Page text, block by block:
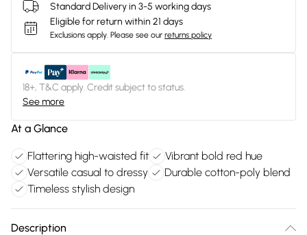
Standard Delivery in 3-5 working days
Eligible for return within 21 days
Exclusions apply. Please see our returns policy
18+, T&C apply. Credit subject to status.
See more
At a Glance
Flattering high-waisted fit
Vibrant bold red hue
Versatile casual to dressy
Durable cotton-poly blend
Timeless stylish design
Description